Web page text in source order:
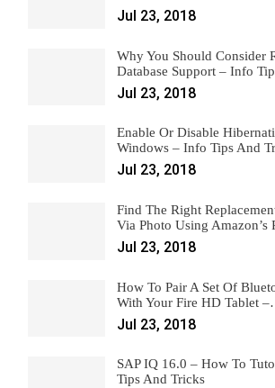
Jul 23, 2018
Why You Should Consider
Database Support – Info
Jul 23, 2018
Enable Or Disable
Windows – Info Tips And
Jul 23, 2018
Find The Right
Via Photo Using Amazon’s
Jul 23, 2018
How To Pair A Set Of
With Your Fire HD Tablet
Jul 23, 2018
SAP IQ 16.0 – How To
Tips And Tricks